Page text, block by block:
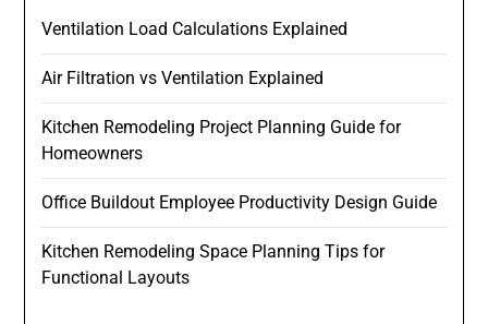
Ventilation Load Calculations Explained
Air Filtration vs Ventilation Explained
Kitchen Remodeling Project Planning Guide for
Homeowners
Office Buildout Employee Productivity Design Guide
Kitchen Remodeling Space Planning Tips for
Functional Layouts